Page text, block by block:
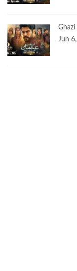
Ghazi
Jun